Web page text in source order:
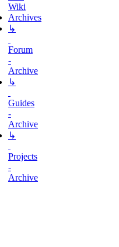
Wiki
Archives
↳
Forum
-
Archive
↳
Guides
-
Archive
↳
Projects
-
Archive